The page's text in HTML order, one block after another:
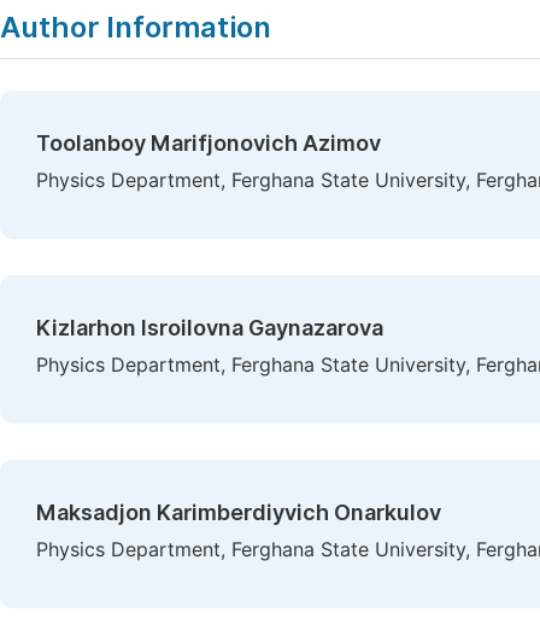
Author Information
Toolanboy Marifjonovich Azimov
Physics Department, Ferghana State University,
Kizlarhon Isroilovna Gaynazarova
Physics Department, Ferghana State University,
Maksadjon Karimberdiyvich Onarkulov
Physics Department, Ferghana State University,